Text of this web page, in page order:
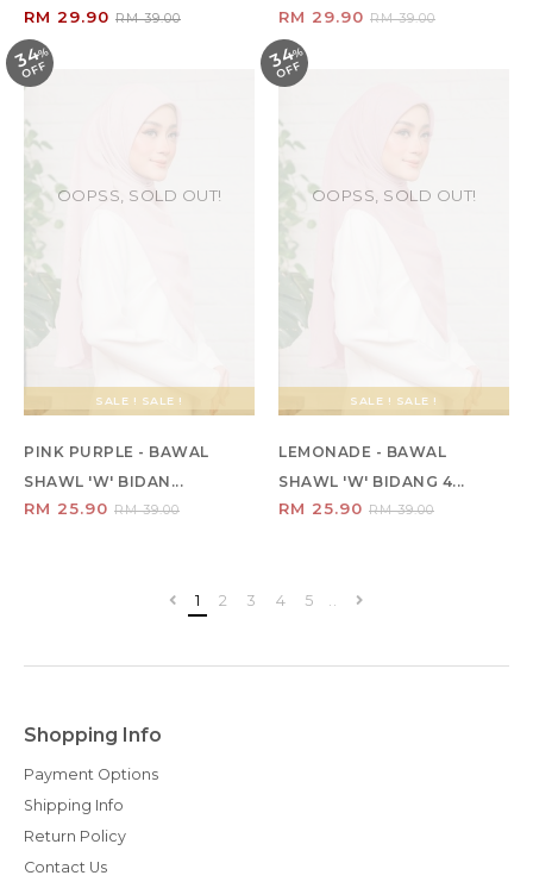
RM 29.90 RM 39.00 RM 29.90 RM 39.00
34%
O
F
F
SALE ! SALE !
OOPSS, SOLD OUT!
PINK PURPLE - BAWAL
SHAWL 'W' BIDAN...
RM 25.90 RM 39.00
34%
O
F
F
SALE ! SALE !
OOPSS, SOLD OUT!
LEMONADE - BAWAL
SHAWL 'W' BIDANG 4...
RM 25.90 RM 39.00
1 2 3 4 5 ..
Shopping Info
Payment Options
Shipping Info
Return Policy
Contact Us